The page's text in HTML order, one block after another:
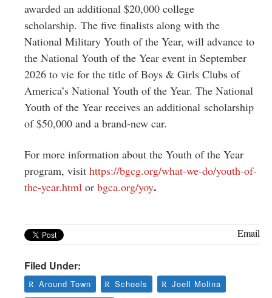
awarded an additional $20,000 college
scholarship. The five finalists along with the
National Military Youth of the Year, will advance to
the National Youth of the Year event in September
2026 to vie for the title of Boys & Girls Clubs of
America’s National Youth of the Year. The National
Youth of the Year receives an additional scholarship
of $50,000 and a brand-new car.
For more information about the Youth of the Year
program, visit https://bgcg.org/what-we-do/youth-of-
the-year.html or bgca.org/yoy.
Email
Filed Under:
Around Town Schools Joell Molina